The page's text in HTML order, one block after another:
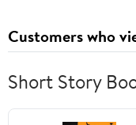
Customers who
Short Story